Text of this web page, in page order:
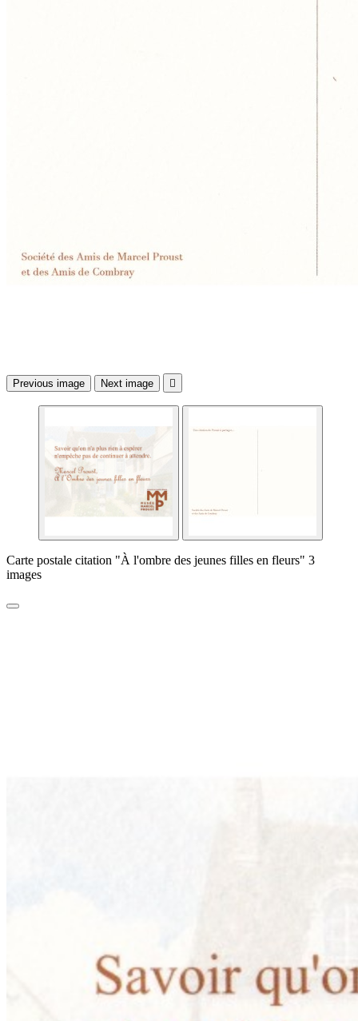
Previous image Next image 
Carte postale citation "À l'ombre des jeunes filles en fleurs" 3
images